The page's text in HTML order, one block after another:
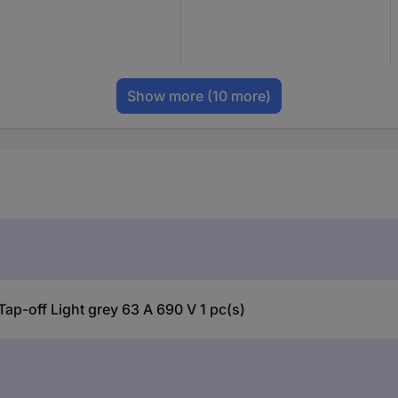
Show more (10 more)
off Light grey 63 A 690 V 1 pc(s)